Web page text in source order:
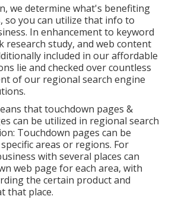
we determine what's benefiting
so you can utilize that info to
In enhancement to keyword
research study, and web content
included in our affordable
lie and checked over countless
of our regional search engine
that touchdown pages &
can be utilized in regional search
: Touchdown pages can be
areas or regions. For
with several places can
web page for each area, with
the certain product and
that place.